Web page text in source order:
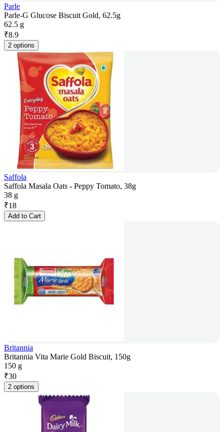
Parle
Parle-G Glucose Biscuit Gold, 62.5g
62.5 g
₹8.9
2 options
Saffola
Saffola Masala Oats - Peppy Tomato, 38g
38 g
₹18
Add to Cart
Britannia
Britannia Vita Marie Gold Biscuit, 150g
150 g
₹30
2 options